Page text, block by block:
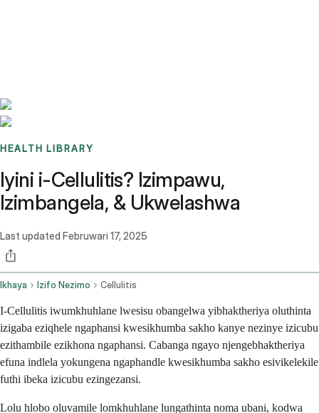
HEALTH LIBRARY
Iyini i-Cellulitis? Izimpawu,
Izimbangela, & Ukwelashwa
Last updated Februwari 17, 2025
Ikhaya Izifo Nezimo Cellulitis
I-Cellulitis iwumkhuhlane lwesisu obangelwa yibhaktheriya oluthinta
izigaba eziqhele ngaphansi kwesikhumba sakho kanye nezinye izicubu
ezithambile ezikhona ngaphansi. Cabanga ngayo njengebhaktheriya
efuna indlela yokungena ngaphandle kwesikhumba sakho esivikelekile
futhi ibeka izicubu ezingezansi.
Lolu hlobo oluvamile lomkhuhlane lungathinta noma ubani, kodwa